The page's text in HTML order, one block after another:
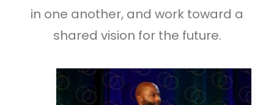
in one another, and work toward a
shared vision for the future.